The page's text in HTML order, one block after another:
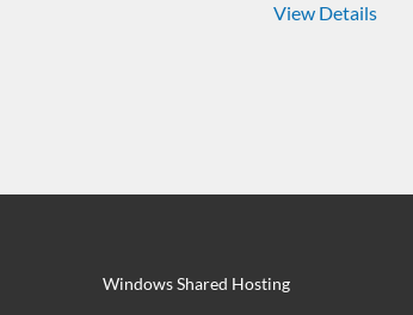
View Details
Windows Shared Hosting